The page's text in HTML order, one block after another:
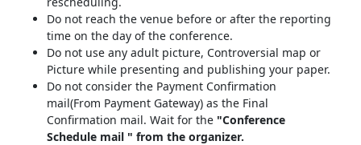
Do not reach the venue before or after the reporting
time on the day of the conference.
Do not use any adult picture, Controversial map or
Picture while presenting and publishing your paper.
Do not consider the Payment Confirmation
mail(From Payment Gateway) as the Final
Confirmation mail. Wait for the "Conference
Schedule mail " from the organizer.